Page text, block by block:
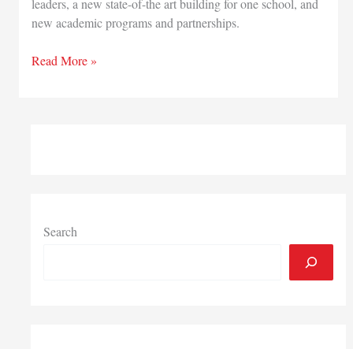
leaders, a new state-of-the art building for one school, and
new academic programs and partnerships.
Higher
Read More »
Search